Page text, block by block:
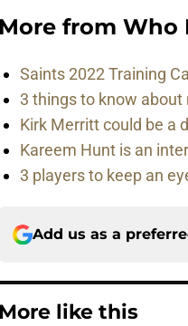
More from Who
Saints 2022 Training
3 things to know about
Kirk Merritt could be a
Kareem Hunt is an
3 players to keep an
Add us as a
More like this